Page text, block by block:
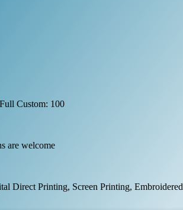
Custom: 100
are welcome
Direct Printing, Screen Printing, Embroidered